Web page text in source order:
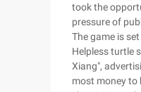
took the
pressure of
The game is
Helpless turtle
Xiang",
most money to